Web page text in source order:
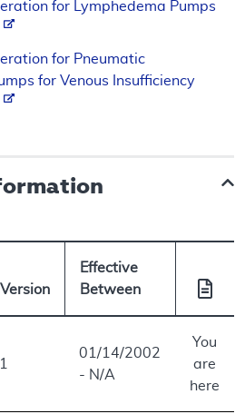
for Lymphedema Pumps
for Pneumatic
for Venous Insufficiency
Version
Effective
Between
1
01/14/2002
- N/A
You
are
here